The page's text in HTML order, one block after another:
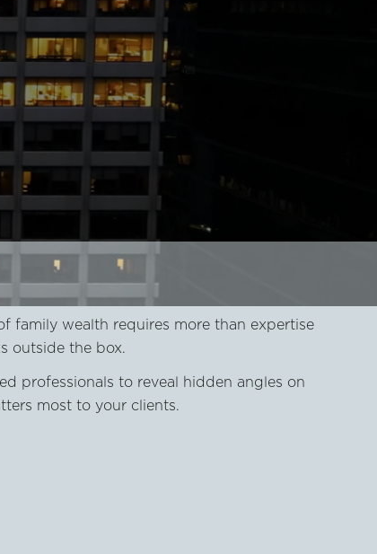
family wealth requires more than expertise
outside the box.
professionals to reveal hidden angles on
most to your clients.